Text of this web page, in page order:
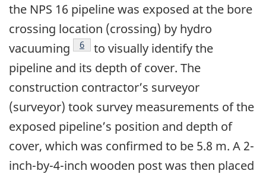
the NPS 16 pipeline was exposed at the bore
crossing location (crossing) by hydro
vacuuming
6
to visually identify the
pipeline and its depth of cover. The
construction contractor’s surveyor
(surveyor) took survey measurements of the
exposed pipeline’s position and depth of
cover, which was confirmed to be 5.8 m. A 2-
inch-by-4-inch wooden post was then placed